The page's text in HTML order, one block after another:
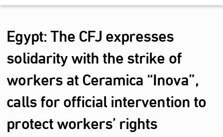
Egypt: The CFJ expresses
solidarity with the strike of
workers at Ceramica “Inova”,
calls for official intervention to
protect workers’ rights